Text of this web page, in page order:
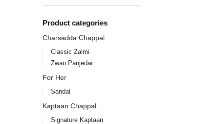
Product categories
Charsadda Chappal
Classic Zalmi
Zwan Panjedar
For Her
Sandal
Kaptaan Chappal
Signature Kaptaan